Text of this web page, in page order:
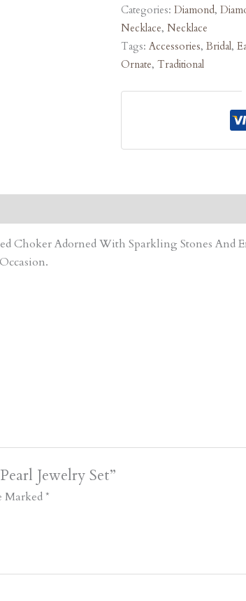
Categories: Diamond,
Necklace, Necklace
Tags: Accessories, Bridal,
Ornate, Traditional
Choker Adorned With Sparkling Stones And
Jewelry Set”
Marked*